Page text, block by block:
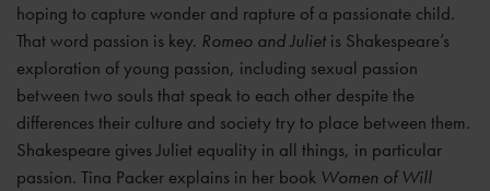
hoping to capture wonder and rapture of a passionate child.
That word passion is key. Romeo and Julietis Shakespeare’s
exploration of young passion, including sexual passion
between two souls that speak to each other despite the
differences their culture and society try to place between them.
Shakespeare gives Juliet equality in all things, in particular
passion. Tina Packer explains in her book Women of Will